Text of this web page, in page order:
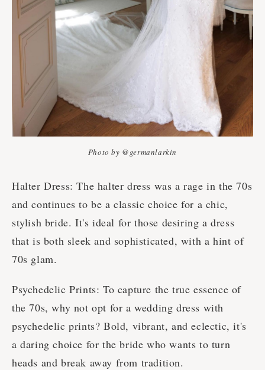
Photo by @germanlarkin
Halter Dress: The halter dress was a rage in the 70s
and continues to be a classic choice for a chic,
stylish bride. It's ideal for those desiring a dress
that is both sleek and sophisticated, with a hint of
70s glam.
Psychedelic Prints: To capture the true essence of
the 70s, why not opt for a wedding dress with
psychedelic prints? Bold, vibrant, and eclectic, it's
a daring choice for the bride who wants to turn
heads and break away from tradition.